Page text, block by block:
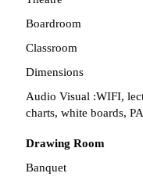
Boardroom
Classroom
Dimensions
Audio Visual :WIFI,
charts, white boards,
Drawing Room
Banquet